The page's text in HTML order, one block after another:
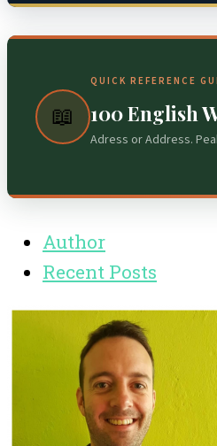
📖
QUICK REFERENCE
100 English
Adress or Address.
Author
Recent Posts